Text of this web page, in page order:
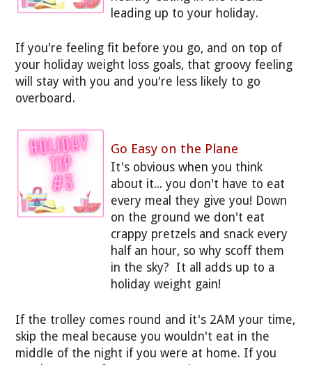
leading up to your holiday.
If you're feeling fit before you go, and on top of
your holiday weight loss goals, that groovy feeling
will stay with you and you're less likely to go
overboard.
Go Easy on the Plane
It's obvious when you think
about it... you don't have to eat
every meal they give you! Down
on the ground we don't eat
crappy pretzels and snack every
half an hour, so why scoff them
in the sky? It all adds up to a
holiday weight gain!
If the trolley comes round and it's 2AM your time,
skip the meal because you wouldn't eat in the
middle of the night if you were at home. If you